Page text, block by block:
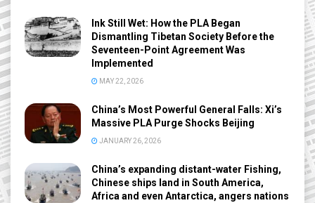
Ink Still Wet: How the PLA Began
Dismantling Tibetan Society Before the
Seventeen-Point Agreement Was
Implemented
MAY 22, 2026
China’s Most Powerful General Falls: Xi’s
Massive PLA Purge Shocks Beijing
JANUARY 26, 2026
China’s expanding distant-water Fishing,
Chinese ships land in South America,
Africa and even Antarctica, angers nations